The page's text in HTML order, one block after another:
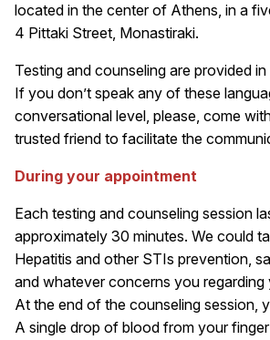
located in the center of Athens, in a
4 Pittaki Street, Monastiraki.
Testing and counseling are provided in
If you don’t speak any of these
conversational level, please, come
trusted friend to facilitate the
During your appointment
Each testing and counseling session
approximately 30 minutes. We could
Hepatitis and other STIs prevention,
and whatever concerns you regarding
At the end of the counseling session,
A single drop of blood from your